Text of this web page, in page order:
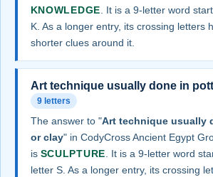
KNOWLEDGE . It is a 9-letter word
K. As a longer entry, its crossing letters
shorter clues around it.
Art technique usually done in
9 letters
The answer to "Art technique usually
or clay" in CodyCross Ancient Egypt
is SCULPTURE . It is a 9-letter word
letter S. As a longer entry, its crossing